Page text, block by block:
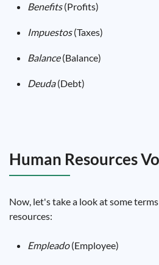
Benefits(Profits)
Impuestos(Taxes)
Balance(Balance)
Deuda(Debt)
Human Resources
Now, let's take a look at some
resources:
Empleado(Employee)